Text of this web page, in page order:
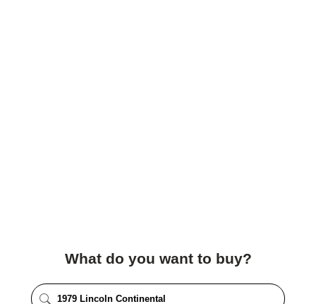
What do you want to buy?